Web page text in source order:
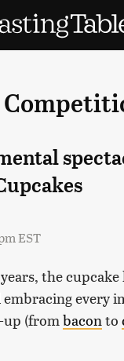
EST
the cupcake
embracing every
up (frombaconto